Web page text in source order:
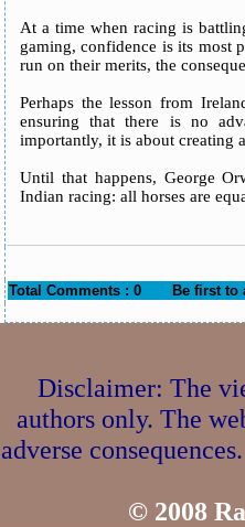
At a time when racing is
gaming, confidence is its most
run on their merits, the
Perhaps the lesson from
ensuring that there is no
importantly, it is about creating
Until that happens, George
Indian racing: all horses are
Total Comments : 0 Be first to
Disclaimer: The
authors only. The
adverse
© 2008